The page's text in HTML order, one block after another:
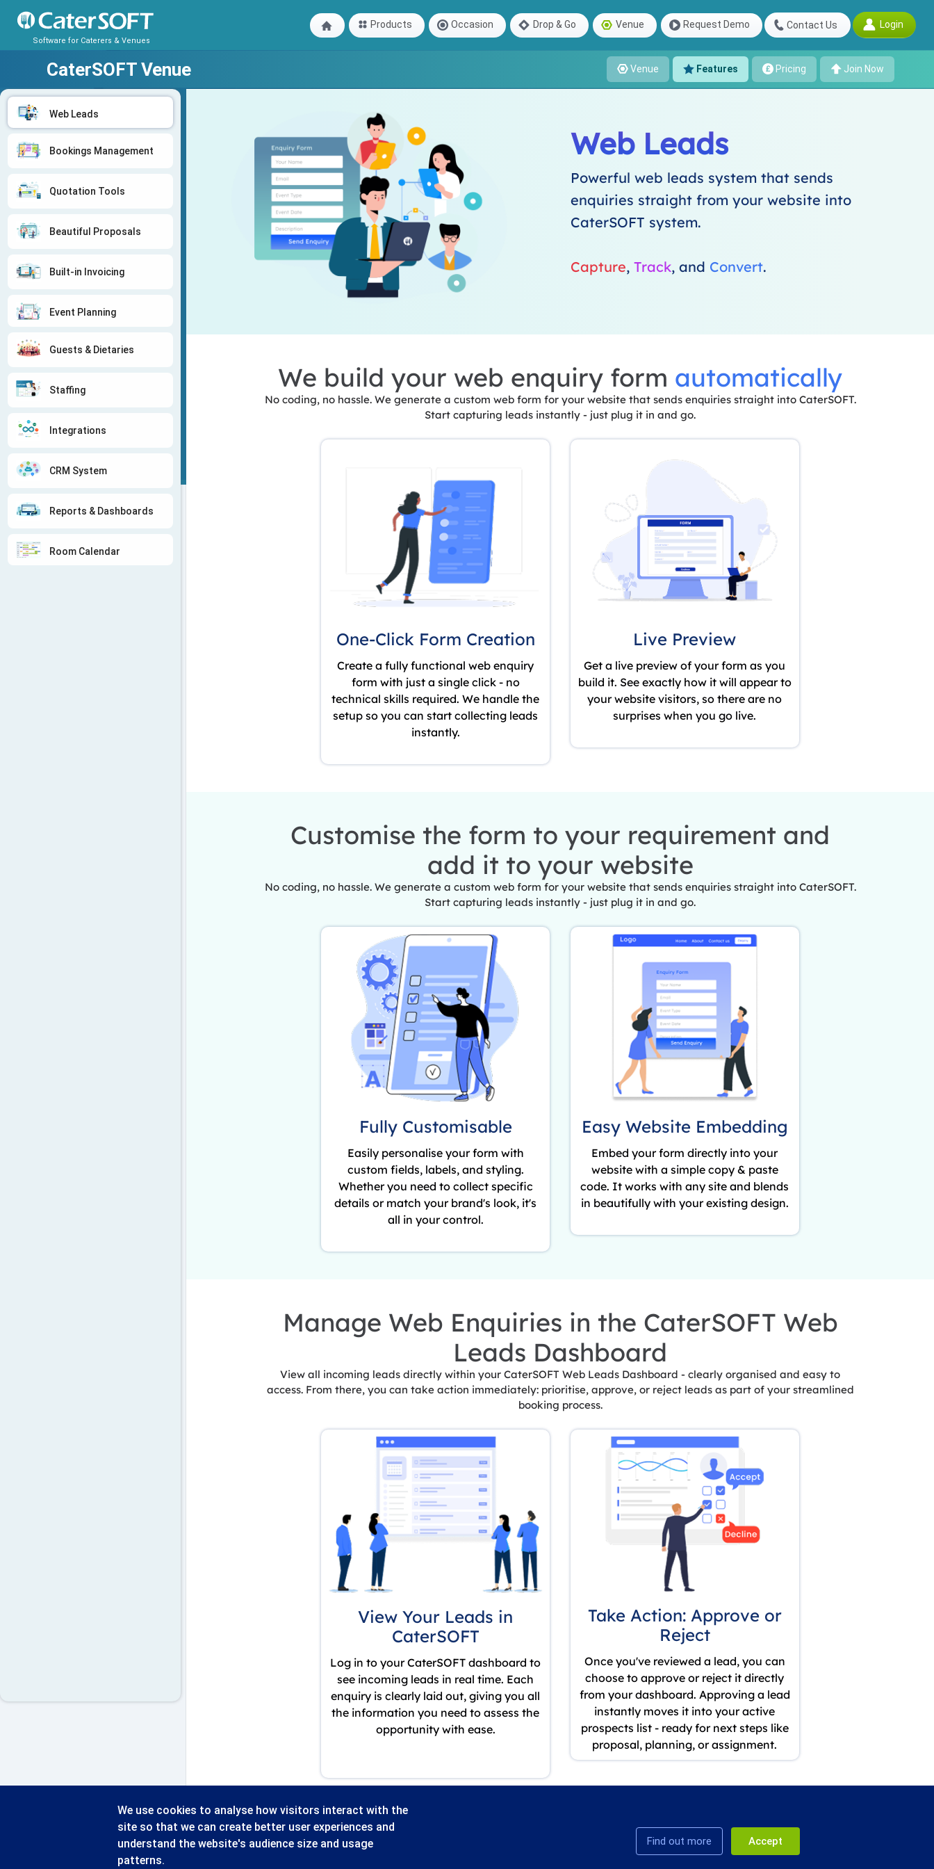
Software for Caterers & Venues
Products Occasion Drop & Go Venue Request Demo Contact Us Login
CaterSOFT Venue Venue Features Pricing Join Now
Web Leads
Bookings Management
Quotation Tools
Beautiful Proposals
Built-in Invoicing
Event Planning
Guests & Dietaries
Staffing
Integrations
CRM System
Reports & Dashboards
Room Calendar
Web Leads
Powerful web leads system that sends
enquiries straight from your website into
CaterSOFT system.
Capture, Track, and Convert.
We build your web enquiry form automatically
No coding, no hassle. We generate a custom web form for your website that sends enquiries straight into CaterSOFT.
Start capturing leads instantly - just plug it in and go.
One-Click Form Creation
Create a fully functional web enquiry
form with just a single click - no
technical skills required. We handle the
setup so you can start collecting leads
instantly.
Live Preview
Get a live preview of your form as you
build it. See exactly how it will appear to
your website visitors, so there are no
surprises when you go live.
Customise the form to your requirement and
add it to your website
No coding, no hassle. We generate a custom web form for your website that sends enquiries straight into CaterSOFT.
Start capturing leads instantly - just plug it in and go.
Fully Customisable
Easily personalise your form with
custom fields, labels, and styling.
Whether you need to collect specific
details or match your brand's look, it's
all in your control.
Easy Website Embedding
Embed your form directly into your
website with a simple copy & paste
code. It works with any site and blends
in beautifully with your existing design.
Manage Web Enquiries in the CaterSOFT Web
Leads Dashboard
View all incoming leads directly within your CaterSOFT Web Leads Dashboard - clearly organised and easy to
access. From there, you can take action immediately: prioritise, approve, or reject leads as part of your streamlined
booking process.
View Your Leads in
CaterSOFT
Log in to your CaterSOFT dashboard to
see incoming leads in real time. Each
enquiry is clearly laid out, giving you all
the information you need to assess the
opportunity with ease.
Take Action: Approve or
Reject
Once you've reviewed a lead, you can
choose to approve or reject it directly
from your dashboard. Approving a lead
instantly moves it into your active
prospects list - ready for next steps like
proposal, planning, or assignment.
© 2026 - CATERSOFT UK LTD
We use cookies to analyse how visitors interact with the
site so that we can create better user experiences and
understand the website's audience size and usage
patterns.
Find out more Accept